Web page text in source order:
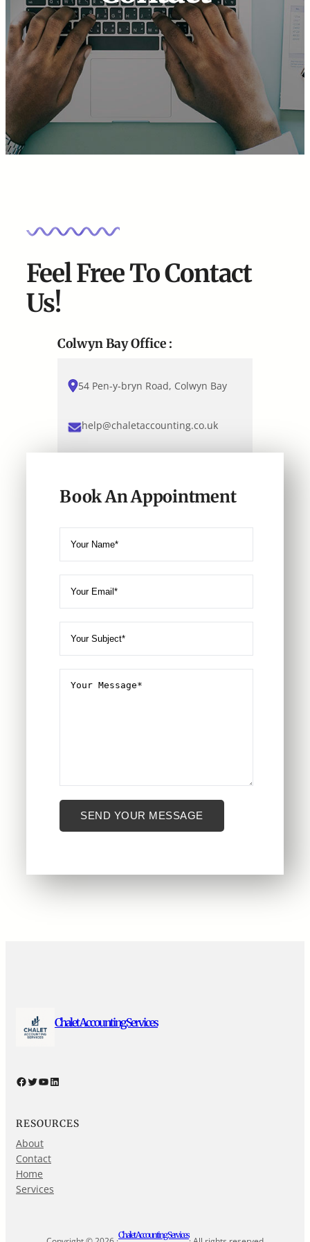
Feel Free To Contact
Us!
Colwyn Bay Office :
54 Pen-y-bryn Road, Colwyn Bay
help@chaletaccounting.co.uk
Book An Appointment
Chalet Accounting Services
Facebook Twitter YouTube LinkedIn
RESOURCES
About
Contact
Home
Services
Chalet Accounting Services